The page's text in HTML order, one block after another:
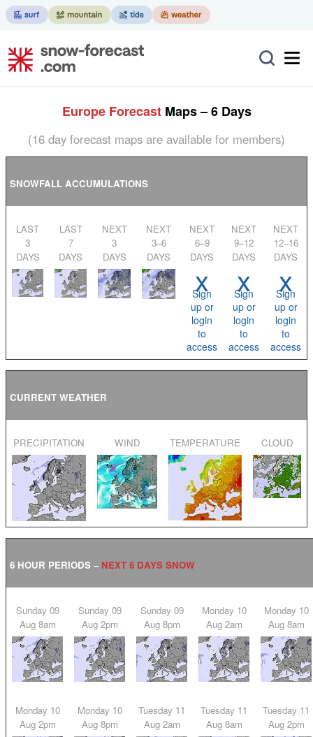
Europe ForecastMaps – 6 Days
(16 day forecast maps are available for members)
SNOWFALL ACCUMULATIONS
LAST
3
DAYS
LAST
7
DAYS
NEXT
3
DAYS
NEXT
3–6
DAYS
NEXT
6–9
DAYS
x
Sign
up or
login
to
access
NEXT
9–12
DAYS
x
Sign
up or
login
to
access
NEXT
12–16
DAYS
x
Sign
up or
login
to
access
CURRENT WEATHER
PRECIPITATION WIND TEMPERATURE CLOUD
6 HOUR PERIODS – NEXT 6 DAYS SNOW
Sunday 09
Aug 8am
Sunday 09
Aug 2pm
Sunday 09
Aug 8pm
Monday 10
Aug 2am
Monday 10
Aug 8am
Monday 10
Aug 2pm
Monday 10
Aug 8pm
Tuesday 11
Aug 2am
Tuesday 11
Aug 8am
Tuesday 11
Aug 2pm